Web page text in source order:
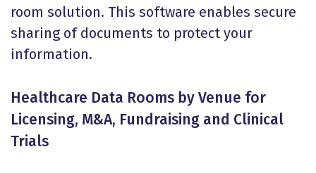
room solution. This software enables secure
sharing of documents to protect your
information.
Healthcare Data Rooms by Venue for
Licensing, M&A, Fundraising and Clinical
Trials